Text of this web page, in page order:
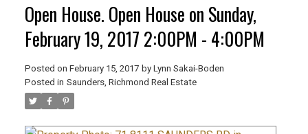
Open House. Open House on Sunday,
February 19, 2017 2:00PM - 4:00PM
Posted on February 15, 2017 by Lynn Sakai-Boden
Posted in Saunders, Richmond Real Estate